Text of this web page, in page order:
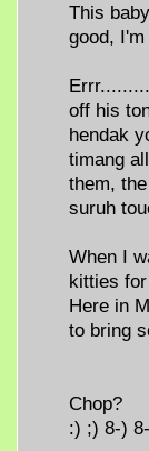
This
good,
off his
hendak
timang
them,
suruh
When I
kitties
Here in
to bring
Chop?
:) ;) 8-)